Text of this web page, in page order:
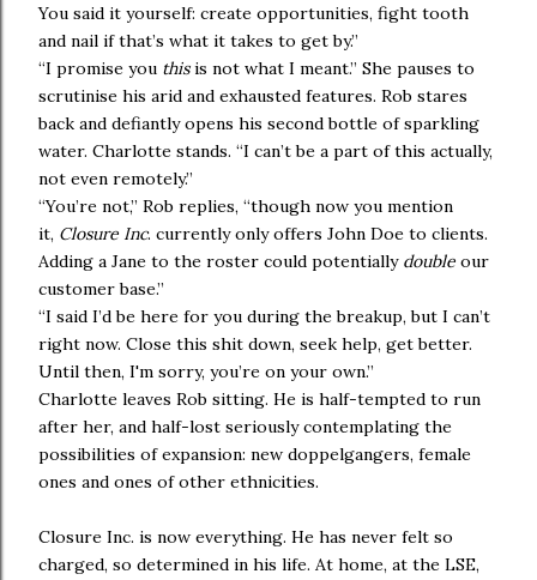
You said it yourself: create opportunities, fight tooth
and nail if that’s what it takes to get by.”
“I promise you thisis not what I meant.” She pauses to
scrutinise his arid and exhausted features. Rob stares
back and defiantly opens his second bottle of sparkling
water. Charlotte stands. “I can’t be a part of this actually,
not even remotely.”
“You’re not,” Rob replies, “though now you mention
it, Closure Inc. currently only offers John Doe to clients.
Adding a Jane to the roster could potentially double our
customer base.”
“I said I’d be here for you during the breakup, but I can’t
right now. Close this shit down, seek help, get better.
Until then, I'm sorry, you’re on your own.”
Charlotte leaves Rob sitting. He is half-tempted to run
after her, and half-lost seriously contemplating the
possibilities of expansion: new doppelgangers, female
ones and ones of other ethnicities.
Closure Inc. is now everything. He has never felt so
charged, so determined in his life. At home, at the LSE,